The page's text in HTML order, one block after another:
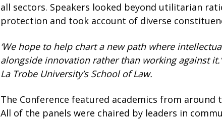
all sectors. Speakers looked beyond utilitarian
protection and took account of diverse
‘We hope to help chart a new path where
alongside innovation rather than working against
La Trobe University’s School of Law.
The Conference featured academics from
All of the panels were chaired by leaders in